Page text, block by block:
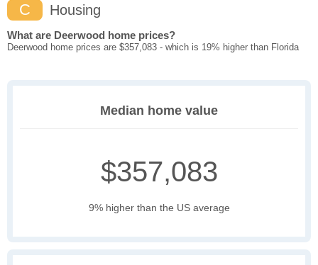
C Housing
What are Deerwood home prices?
Deerwood home prices are $357,083 - which is 19% higher than Florida
Median home value
$357,083
9% higher than the US average